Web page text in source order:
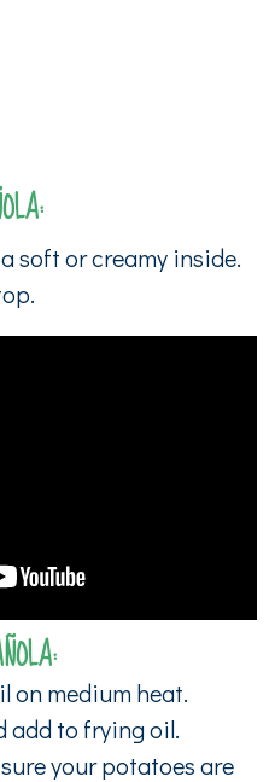
soft or creamy inside.
on medium heat.
add to frying oil.
your potatoes are